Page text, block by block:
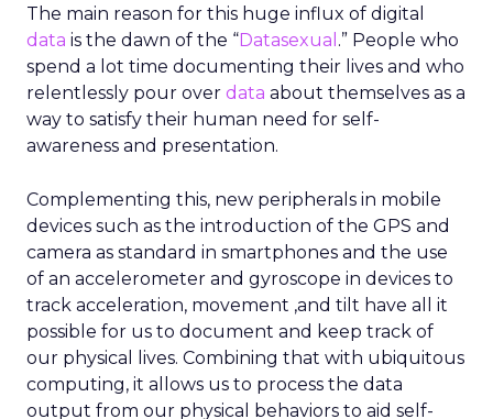
The main reason for this huge influx of digital
data is the dawn of the “Datasexual .” People who
spend a lot time documenting their lives and who
relentlessly pour over data about themselves as a
way to satisfy their human need for self-
awareness and presentation.
Complementing this, new peripherals in mobile
devices such as the introduction of the GPS and
camera as standard in smartphones and the use
of an accelerometer and gyroscope in devices to
track acceleration, movement ,and tilt have all it
possible for us to document and keep track of
our physical lives. Combining that with ubiquitous
computing, it allows us to process the data
output from our physical behaviors to aid self-